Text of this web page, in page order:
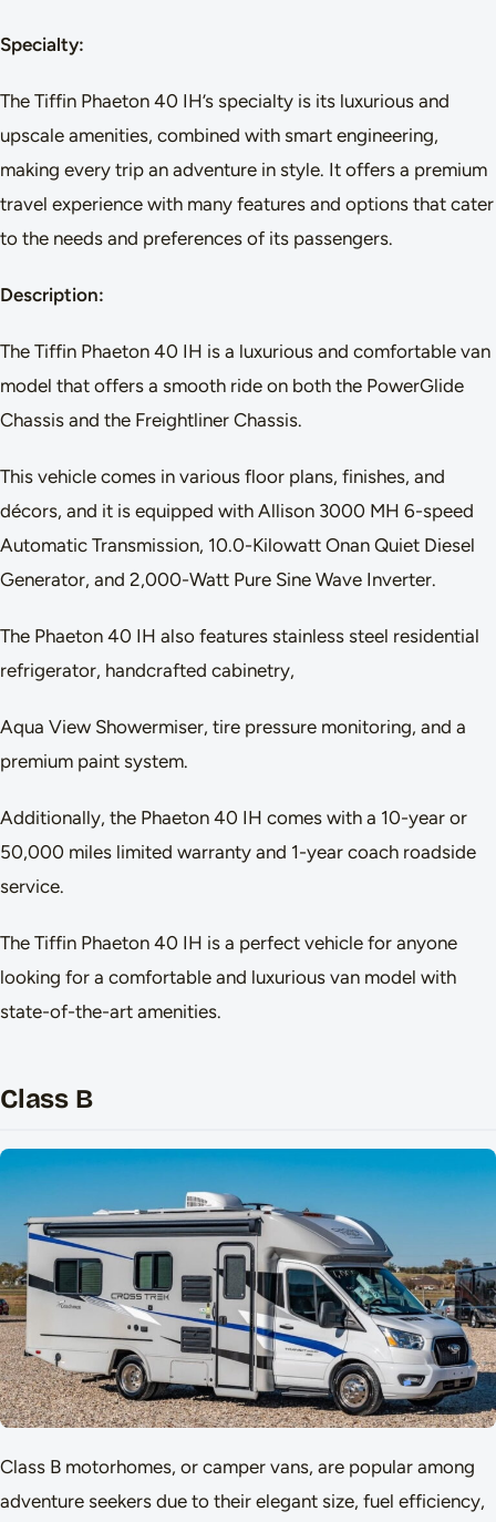
Specialty:
The Tiffin Phaeton 40 IH’s specialty is its luxurious and
upscale amenities, combined with smart engineering,
making every trip an adventure in style. It offers a premium
travel experience with many features and options that cater
to the needs and preferences of its passengers.
Description:
The Tiffin Phaeton 40 IH is a luxurious and comfortable van
model that offers a smooth ride on both the PowerGlide
Chassis and the Freightliner Chassis.
This vehicle comes in various floor plans, finishes, and
décors, and it is equipped with Allison 3000 MH 6-speed
Automatic Transmission, 10.0-Kilowatt Onan Quiet Diesel
Generator, and 2,000-Watt Pure Sine Wave Inverter.
The Phaeton 40 IH also features stainless steel residential
refrigerator, handcrafted cabinetry,
Aqua View Showermiser, tire pressure monitoring, and a
premium paint system.
Additionally, the Phaeton 40 IH comes with a 10-year or
50,000 miles limited warranty and 1-year coach roadside
service.
The Tiffin Phaeton 40 IH is a perfect vehicle for anyone
looking for a comfortable and luxurious van model with
state-of-the-art amenities.
Class B
Class B motorhomes, or camper vans, are popular among
adventure seekers due to their elegant size, fuel efficiency,